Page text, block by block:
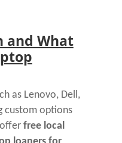
and What
as Lenovo, Dell,
custom options
free local